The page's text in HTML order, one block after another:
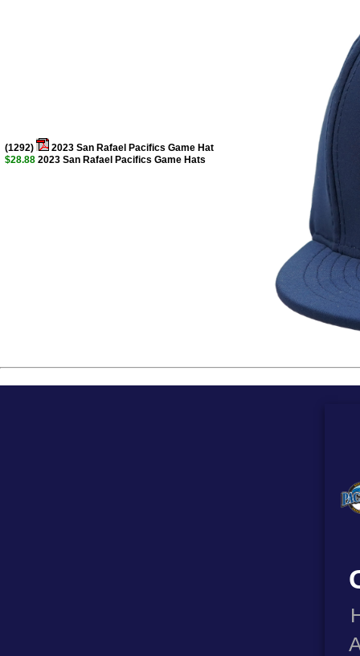
(1292)
2023 San Rafael Pacifics Game Hat
$28.88 2023 San Rafael Pacifics Game Hats